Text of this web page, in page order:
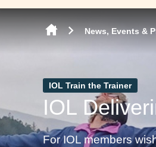
News, Events &
IOL Train the Trainer
IOL
For IOL members